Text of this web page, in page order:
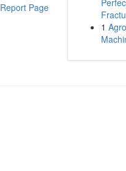
Report Page
1